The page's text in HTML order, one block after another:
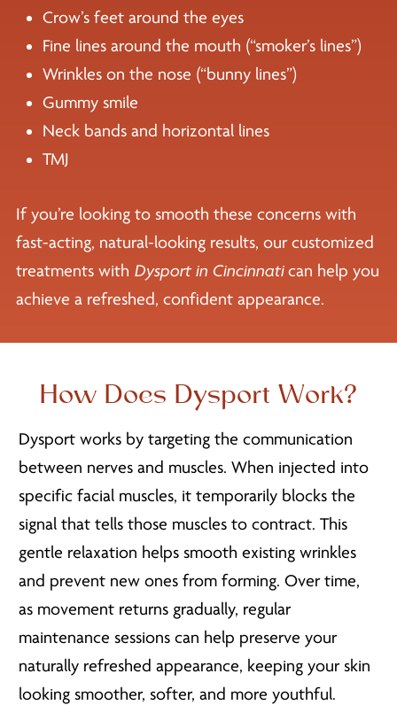
Crow’s feet around the eyes
Fine lines around the mouth (“smoker’s lines”)
Wrinkles on the nose (“bunny lines”)
Gummy smile
Neck bands and horizontal lines
TMJ
If you’re looking to smooth these concerns with
fast-acting, natural-looking results, our customized
treatments with Dysport in Cincinnatican help you
achieve a refreshed, confident appearance.
How Does Dysport Work?
Dysport works by targeting the communication
between nerves and muscles. When injected into
specific facial muscles, it temporarily blocks the
signal that tells those muscles to contract. This
gentle relaxation helps smooth existing wrinkles
and prevent new ones from forming. Over time,
as movement returns gradually, regular
maintenance sessions can help preserve your
naturally refreshed appearance, keeping your skin
looking smoother, softer, and more youthful.